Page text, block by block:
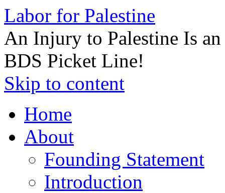
Labor for Palestine
An Injury to Palestine Is
BDS Picket Line!
Skip to content
Home
About
Founding Statement
Introduction